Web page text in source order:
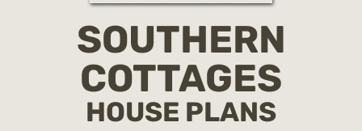
SOUTHERN
COTTAGES
HOUSE PLANS